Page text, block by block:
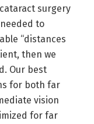
surgery
to
“distances
then we
Our best
for both far
vision
for far